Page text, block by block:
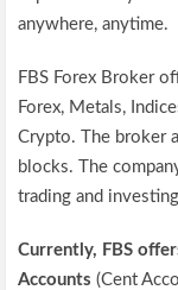
anywhere, anytime.
FBS Forex Broker
Forex, Metals,
Crypto. The broker
blocks. The
trading and
Currently, FBS
Accounts (Cent